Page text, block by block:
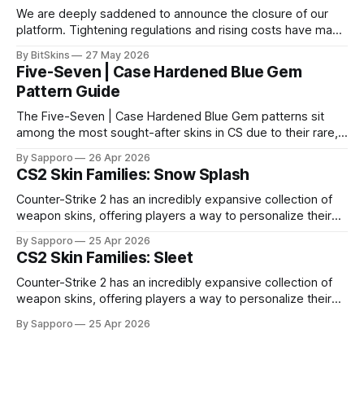
We are deeply saddened to announce the closure of our
platform. Tightening regulations and rising costs have made
By BitSkins 27 May 2026
Five-Seven | Case Hardened Blue Gem
Pattern Guide
The Five-Seven | Case Hardened Blue Gem patterns sit
among the most sought-after skins in CS due to their rare,
especially because of their high blue percentage yet being
highly affordable. In 2025, top-tier Blue Gems, especially in
Factory New condition, have reached around
By Sapporo 26 Apr 2026
CS2 Skin Families: Snow Splash
Counter-Strike 2 has an incredibly expansive collection of
weapon skins, offering players a way to personalize their
selection, certain skin families have become iconic,
standing out due to their distinct aesthetics and recurring
presence across multiple weapons. From the sleek, comic-
book-inspired Neo-Noir
By Sapporo 25 Apr 2026
CS2 Skin Families: Sleet
Counter-Strike 2 has an incredibly expansive collection of
weapon skins, offering players a way to personalize their
selection, certain skin families have become iconic,
By Sapporo 25 Apr 2026